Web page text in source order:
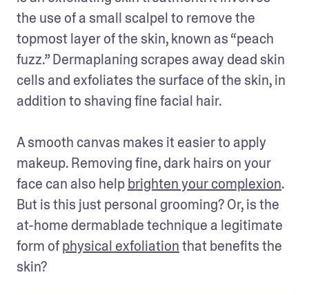
the use of a small scalpel to remove the
topmost layer of the skin, known as “peach
fuzz.” Dermaplaning scrapes away dead skin
cells and exfoliates the surface of the skin, in
addition to shaving fine facial hair.
A smooth canvas makes it easier to apply
makeup. Removing fine, dark hairs on your
face can also help brighten your complexion.
But is this just personal grooming? Or, is the
at-home dermablade technique a legitimate
form of physical exfoliation that benefits the
skin?